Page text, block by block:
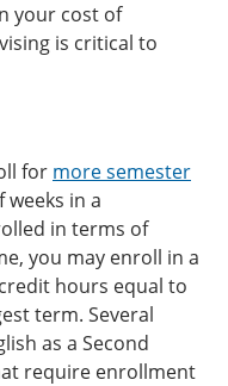
your cost of
is critical to
for more semester
in a
in terms of
you may enroll in a
hours equal to
term. Several
as a Second
require enrollment